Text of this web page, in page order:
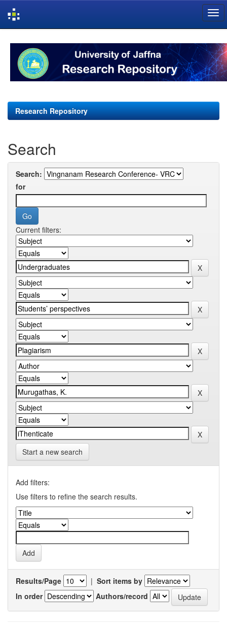
navigation
Research Repository
Search
Search:
for
Current filters:
Start a new search
Add filters:
Use filters to refine the search results.
Results/Page | Sort items by
In order
Authors/record